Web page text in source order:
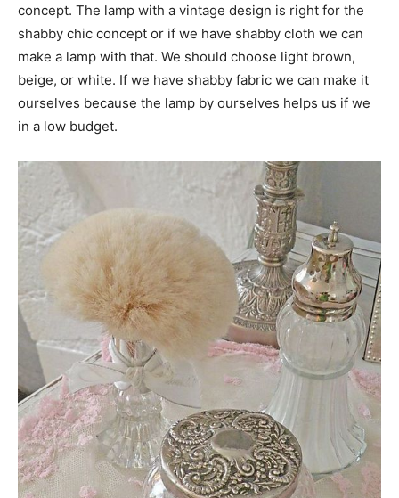
concept. The lamp with a vintage design is right for the
shabby chic concept or if we have shabby cloth we can
make a lamp with that. We should choose light brown,
beige, or white. If we have shabby fabric we can make it
ourselves because the lamp by ourselves helps us if we
in a low budget.